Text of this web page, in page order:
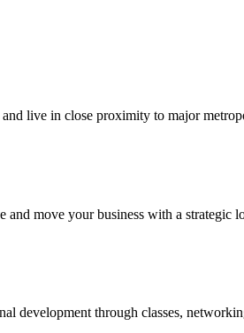
live in close proximity to major
move your business with a strategic
development through classes,